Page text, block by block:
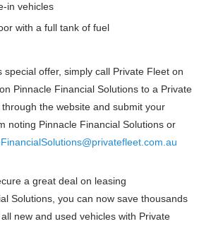
in vehicles
with a full tank of fuel
special offer, simply call Private Fleet on
Pinnacle Financial Solutions to a Private
the website and submit your
noting Pinnacle Financial Solutions or
a great deal on leasing
Solutions, you can now save thousands
new and used vehicles with Private